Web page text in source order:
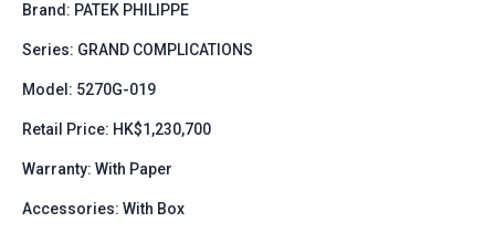
Brand: PATEK PHILIPPE
Series: GRAND COMPLICATIONS
Model: 5270G-019
Retail Price: HK$1,230,700
Warranty: With Paper
Accessories: With Box